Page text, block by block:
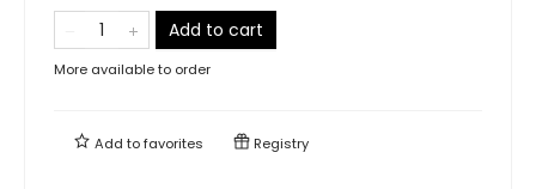
Add to cart
More available to order
Add tofavorites Registry